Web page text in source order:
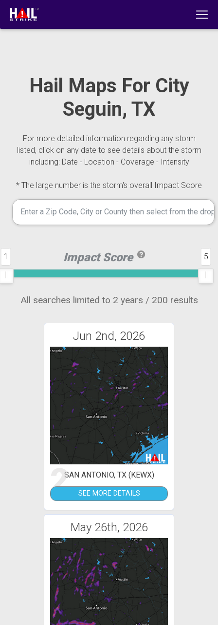
Hail Maps For City
Seguin, TX
For more detailed information regarding any storm
listed, click on any date to see details about the storm
including: Date - Location - Coverage - Intensity
* The large number is the storm's overall Impact Score
Impact Score
1 5
All searches limited to 2 years / 200 results
Jun 2nd, 2026
2SAN ANTONIO, TX (KEWX)
SEE MORE DETAILS
May 26th, 2026